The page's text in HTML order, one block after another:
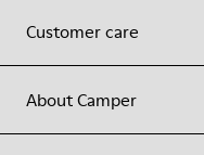
Customer care
About Camper